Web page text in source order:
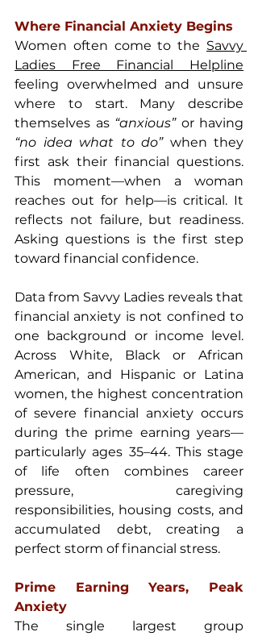
Where Financial Anxiety Begins
Women often come to the Savvy
Ladies Free Financial Helpline
feeling overwhelmed and unsure
where to start. Many describe
themselves as “anxious”
“no idea what to do” when they
first ask their financial questions.
This moment—when a woman
reaches out for help—is critical. It
reflects not failure, but readiness.
Asking questions is the first step
toward financial confidence.
Data from Savvy Ladies reveals that
financial anxiety is not confined to
one background or income level.
Across White, Black or African
American, and Hispanic or Latina
women, the highest concentration
of severe financial anxiety occurs
during the prime earning years—
particularly ages 35–44. This stage
of life often combines career
pressure, caregiving
responsibilities, housing costs, and
accumulated debt, creating a
perfect storm of financial stress.
Prime Earning Years, Peak
Anxiety
The single largest group